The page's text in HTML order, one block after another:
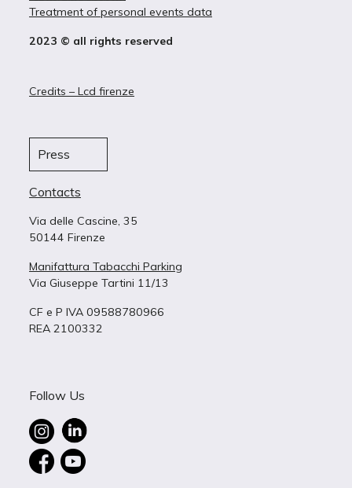
Treatment of personal events data
2023 © all rights reserved
Credits – Lcd firenze
Press
Contacts
Via delle Cascine, 35
50144 Firenze
Manifattura Tabacchi Parking
Via Giuseppe Tartini 11/13
CF e P IVA 09588780966
REA 2100332
Follow Us